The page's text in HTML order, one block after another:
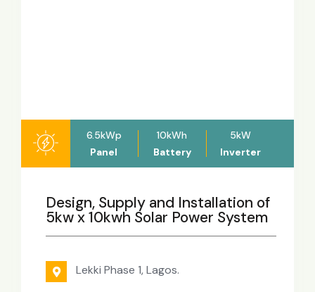
6.5kWp
Panel
10kWh
Battery
5kW
Inverter
Design, Supply and Installation of
5kw x 10kwh Solar Power System
Lekki Phase 1, Lagos.